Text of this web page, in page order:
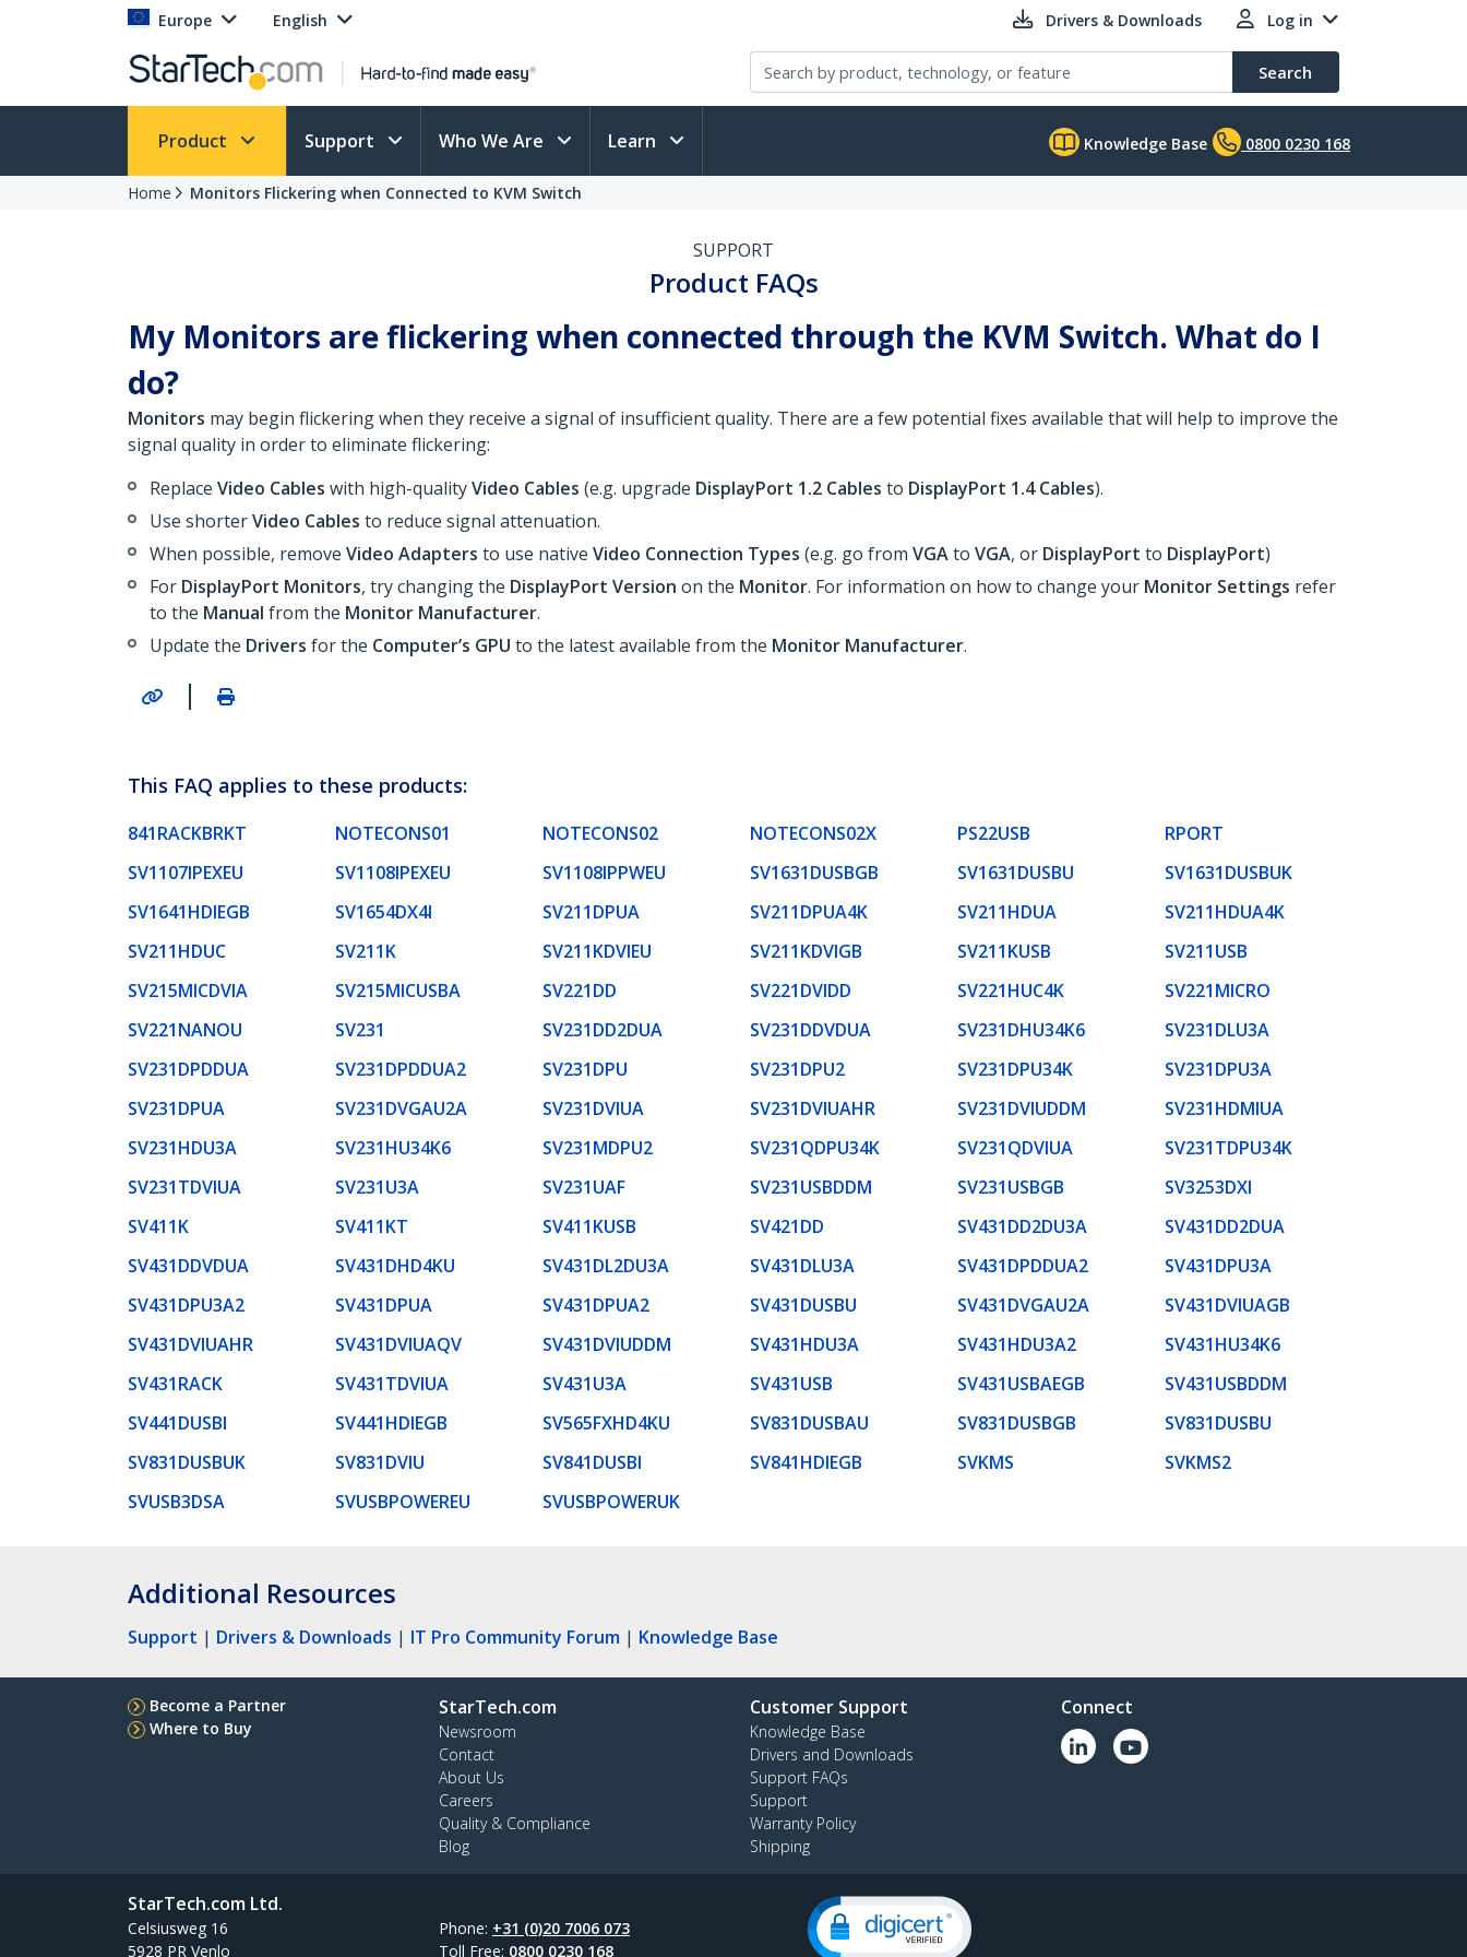
Europe English Drivers & Downloads Log in
Search
Product Support Who We Are Learn Knowledge Base 0800 0230 168
Home Monitors Flickering when Connected to KVM Switch
SUPPORT
Product FAQs
My Monitors are flickering when connected through the KVM Switch. What do I
do?
Monitors may begin flickering when they receive a signal of insufficient quality. There are a few potential fixes available that will help to improve the
signal quality in order to eliminate flickering:
Replace Video Cables with high-qualityVideo Cables (e.g. upgrade DisplayPort 1.2 Cables to DisplayPort 1.4 Cables).
Use shorterVideo Cables to reduce signal attenuation.
When possible, remove Video Adapters to use native Video Connection Types (e.g. go from VGAto VGA, or DisplayPort to DisplayPort)
For DisplayPort Monitors, try changing the DisplayPort Version on the Monitor. For information on how to change your Monitor Settings refer
to the Manual from the Monitor Manufacturer.
Update the Drivers for the Computer’s GPU to the latest available from the Monitor Manufacturer.
|
This FAQ applies to these products:
841RACKBRKT NOTECONS01 NOTECONS02 NOTECONS02X PS22USB
RPORT
SV1107IPEXEU
SV1108IPEXEU SV1108IPPWEU SV1631DUSBGB SV1631DUSBU
SV1631DUSBUK
SV1641HDIEGB
SV1654DX4I SV211DPUA SV211DPUA4K SV211HDUA
SV211HDUA4K
SV211HDUC
SV211K SV211KDVIEU SV211KDVIGB SV211KUSB
SV211USB
SV215MICDVIA
SV215MICUSBA SV221DD SV221DVIDD SV221HUC4K
SV221MICRO
SV221NANOU
SV231 SV231DD2DUA SV231DDVDUA SV231DHU34K6
SV231DLU3A
SV231DPDDUA
SV231DPDDUA2 SV231DPU SV231DPU2 SV231DPU34K
SV231DPU3A
SV231DPUA
SV231DVGAU2A SV231DVIUA SV231DVIUAHR SV231DVIUDDM
SV231HDMIUA
SV231HDU3A
SV231HU34K6 SV231MDPU2 SV231QDPU34K SV231QDVIUA
SV231TDPU34K
SV231TDVIUA
SV231U3A SV231UAF SV231USBDDM SV231USBGB
SV3253DXI
SV411K
SV411KT SV411KUSB SV421DD SV431DD2DU3A
SV431DD2DUA
SV431DDVDUA
SV431DHD4KU SV431DL2DU3A SV431DLU3A SV431DPDDUA2
SV431DPU3A
SV431DPU3A2
SV431DPUA SV431DPUA2 SV431DUSBU SV431DVGAU2A
SV431DVIUAGB
SV431DVIUAHR
SV431DVIUAQV SV431DVIUDDM SV431HDU3A SV431HDU3A2
SV431HU34K6
SV431RACK
SV431TDVIUA SV431U3A SV431USB SV431USBAEGB
SV431USBDDM
SV441DUSBI
SV441HDIEGB SV565FXHD4KU SV831DUSBAU SV831DUSBGB
SV831DUSBU
SV831DUSBUK
SV831DVIU SV841DUSBI SV841HDIEGB SVKMS
SVKMS2
SVUSB3DSA
SVUSBPOWEREU SVUSBPOWERUK
Additional Resources
Support | Drivers & Downloads | IT Pro Community Forum | Knowledge Base
Become a Partner
Where to Buy
StarTech.com
Newsroom
Contact
About Us
Careers
Quality & Compliance
Blog
Customer Support
Knowledge Base
Drivers and Downloads
Support FAQs
Support
Warranty Policy
Shipping
Connect
StarTech.com Ltd.
Celsiusweg 16
5928 PR Venlo
Phone: +31 (0)20 7006 073
Toll Free: 0800 0230 168